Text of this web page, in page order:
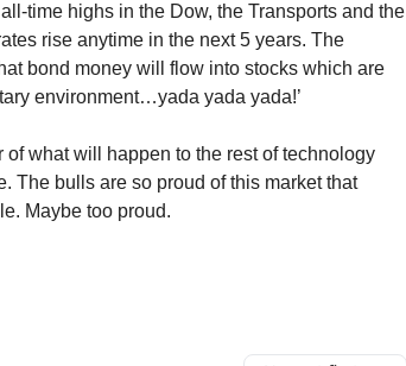
time highs in the Dow, the Transports and the
rise anytime in the next 5 years. The
bond money will flow into stocks which are
environment…yada yada yada!’
what will happen to the rest of technology
The bulls are so proud of this market that
Maybe too proud.